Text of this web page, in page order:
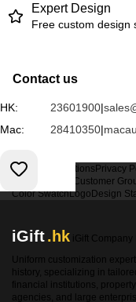
Expert Design
Free custom design
Contact us
HK: 23601900|
Mac:
28410350|
Terms & Conditions Privacy
Customer
Color SwatchLogo Design
iGift.hk iGift Company
Uniform customization
history, specializing in
financial institutions,
agencies, and large